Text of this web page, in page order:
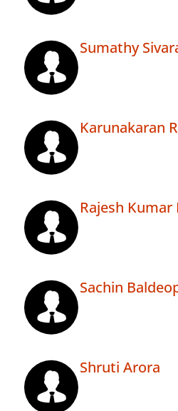
Sumathy
Karunakaran
Rajesh Kumar
Sachin
Shruti Arora